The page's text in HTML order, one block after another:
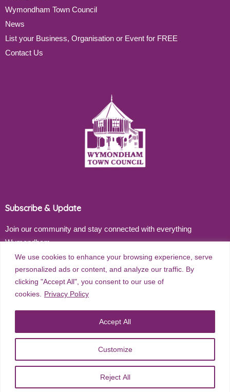
We use cookies to enhance your browsing experience, serve
personalized ads or content, and analyze our traffic. By
clicking "Accept All", you consent to our use of
cookies.
Privacy Policy
Customize
Reject All
Accept All
Wymondham Town Council
News
List your Business, Organisation or Event for FREE
Contact Us
Subscribe & Update
Join our community and stay connected with everything
Wymondham
Subscribe
2026Wymondham Town Council. All rights reserved. |Privacy
| Website Design by